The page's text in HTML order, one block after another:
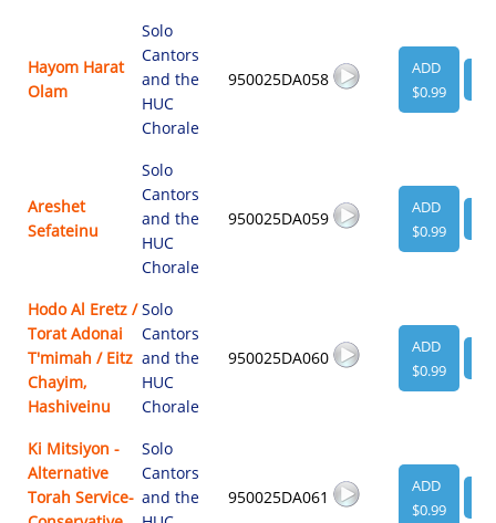
Hayom Harat
Olam
Solo
Cantors
and the
HUC
Chorale
950025DA058
ADD
$0.99
Areshet
Sefateinu
Solo
Cantors
and the
HUC
Chorale
950025DA059
ADD
$0.99
Hodo Al Eretz /
Torat Adonai
T'mimah / Eitz
Chayim,
Hashiveinu
Solo
Cantors
and the
HUC
Chorale
950025DA060
ADD
$0.99
Ki Mitsiyon -
Alternative
Torah Service-
Solo
Cantors
and the
950025DA061
ADD
$0.99